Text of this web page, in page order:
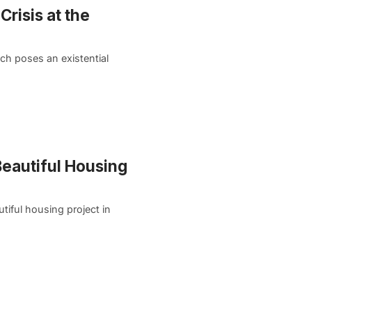
at the
poses an existential
Housing
housing project in